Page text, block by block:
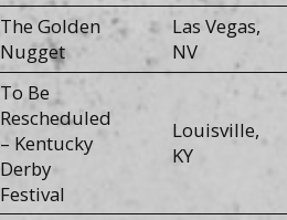
The Golden
Nugget
Las Vegas,
NV
To Be
Rescheduled
– Kentucky
Derby
Festival
Louisville,
KY